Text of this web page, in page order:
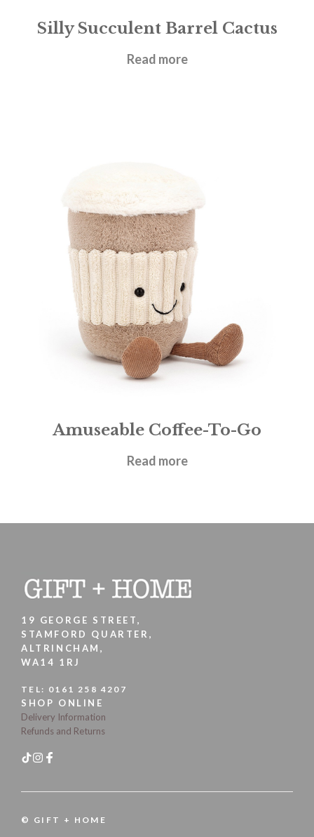
Silly Succulent Barrel Cactus
£21.95
Read more
Amuseable Coffee-To-Go
£22.95
Read more
19 GEORGE STREET,
STAMFORD QUARTER,
ALTRINCHAM,
WA14 1RJ
TEL: 0161 258 4207
SHOP ONLINE
Delivery Information
Refunds and Returns
© GIFT + HOME